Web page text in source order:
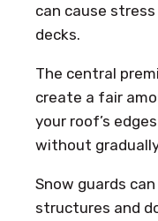
can cause
decks.
The central
create a fair
your roof’s
without
Snow guards
structures and